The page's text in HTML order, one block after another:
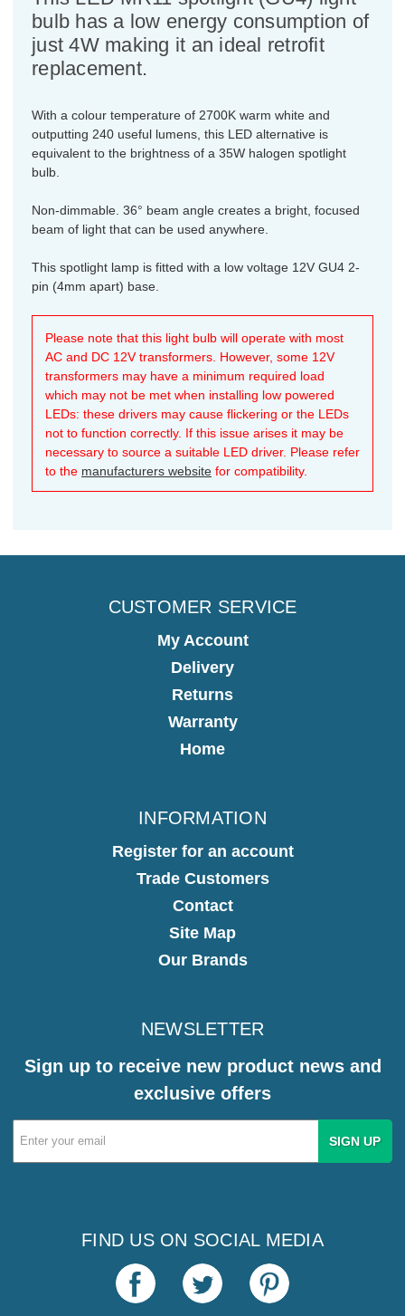
bulb has a low energy consumption of
just 4W making it an ideal retrofit
replacement.
With a colour temperature of 2700K warm white and
outputting 240 useful lumens, this LED alternative is
equivalent to the brightness of a 35W halogen spotlight
bulb.
Non-dimmable. 36° beam angle creates a bright, focused
beam of light that can be used anywhere.
This spotlight lamp is fitted with a low voltage 12V GU4 2-
pin (4mm apart) base.
Please note that this light bulb will operate with most
AC and DC 12V transformers. However, some 12V
transformers may have a minimum required load
which may not be met when installing low powered
LEDs: these drivers may cause flickering or the LEDs
not to function correctly. If this issue arises it may be
necessary to source a suitable LED driver. Please refer
to the manufacturers website for compatibility.
CUSTOMER SERVICE
My Account
Delivery
Returns
Warranty
Home
INFORMATION
Register for an account
Trade Customers
Contact
Site Map
Our Brands
NEWSLETTER
Sign up to receive new product news and
exclusive offers
Email
Address
FIND US ON SOCIAL MEDIA